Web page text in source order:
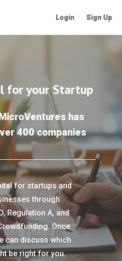
Login Sign Up
for your Startup
has
400 companies
for startups and
through
Regulation A, and
Once
can discuss which
be right for you.